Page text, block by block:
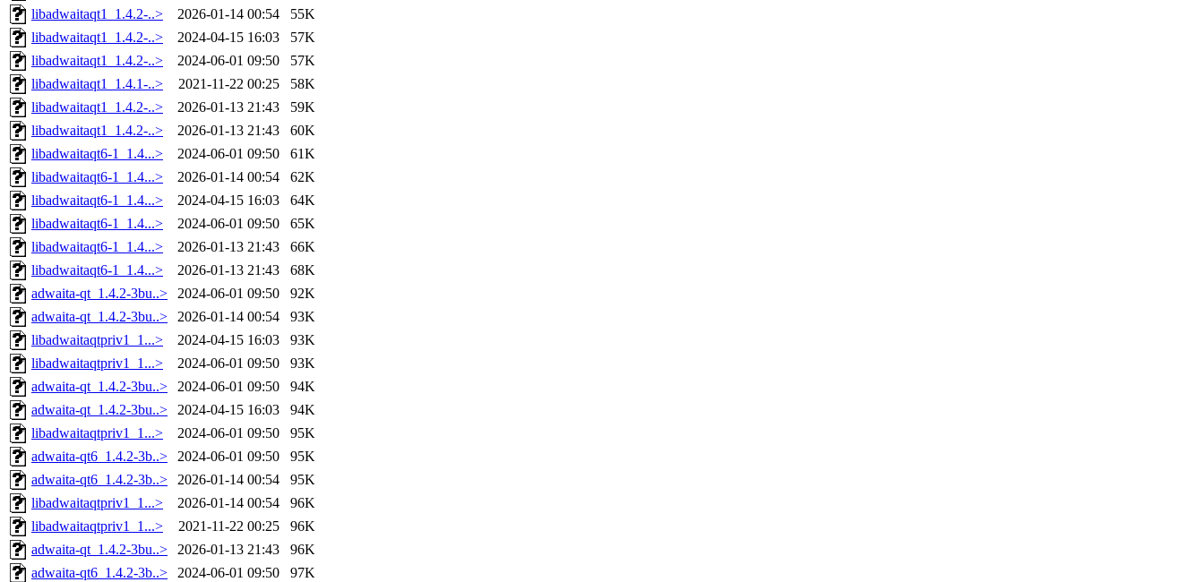
libadwaitaqt1_1.4.2-..>
2026-01-14 00:54
55K
libadwaitaqt1_1.4.2-..>
2024-04-15 16:03
57K
libadwaitaqt1_1.4.2-..>
2024-06-01 09:50
57K
libadwaitaqt1_1.4.1-..>
2021-11-22 00:25
58K
libadwaitaqt1_1.4.2-..>
2026-01-13 21:43
59K
libadwaitaqt1_1.4.2-..>
2026-01-13 21:43
60K
libadwaitaqt6-1_1.4...>
2024-06-01 09:50
61K
libadwaitaqt6-1_1.4...>
2026-01-14 00:54
62K
libadwaitaqt6-1_1.4...>
2024-04-15 16:03
64K
libadwaitaqt6-1_1.4...>
2024-06-01 09:50
65K
libadwaitaqt6-1_1.4...>
2026-01-13 21:43
66K
libadwaitaqt6-1_1.4...>
2026-01-13 21:43
68K
adwaita-qt_1.4.2-3bu..>
2024-06-01 09:50
92K
adwaita-qt_1.4.2-3bu..>
2026-01-14 00:54
93K
libadwaitaqtpriv1_1...>
2024-04-15 16:03
93K
libadwaitaqtpriv1_1...>
2024-06-01 09:50
93K
adwaita-qt_1.4.2-3bu..>
2024-06-01 09:50
94K
adwaita-qt_1.4.2-3bu..>
2024-04-15 16:03
94K
libadwaitaqtpriv1_1...>
2024-06-01 09:50
95K
adwaita-qt6_1.4.2-3b..>
2024-06-01 09:50
95K
adwaita-qt6_1.4.2-3b..>
2026-01-14 00:54
95K
libadwaitaqtpriv1_1...>
2026-01-14 00:54
96K
libadwaitaqtpriv1_1...>
2021-11-22 00:25
96K
adwaita-qt_1.4.2-3bu..>
2026-01-13 21:43
96K
adwaita-qt6_1.4.2-3b..>
2024-06-01 09:50
97K